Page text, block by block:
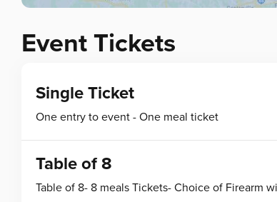
Event Tickets
Single Ticket
One entry to event - One meal ticket
Table of 8
Table of 8- 8 meals Tickets- Choice of Firearm